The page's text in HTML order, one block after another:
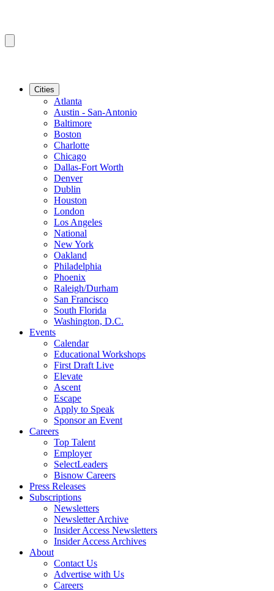
Cities
Atlanta
Austin - San-Antonio
Baltimore
Boston
Charlotte
Chicago
Dallas-Fort Worth
Denver
Dublin
Houston
London
Los Angeles
National
New York
Oakland
Philadelphia
Phoenix
Raleigh/Durham
San Francisco
South Florida
Washington, D.C.
Events
Calendar
Educational Workshops
First Draft Live
Elevate
Ascent
Escape
Apply to Speak
Sponsor an Event
Careers
Top Talent
Employer
SelectLeaders
Bisnow Careers
Press Releases
Subscriptions
Newsletters
Newsletter Archive
Insider Access Newsletters
Insider Access Archives
About
Contact Us
Advertise with Us
Careers